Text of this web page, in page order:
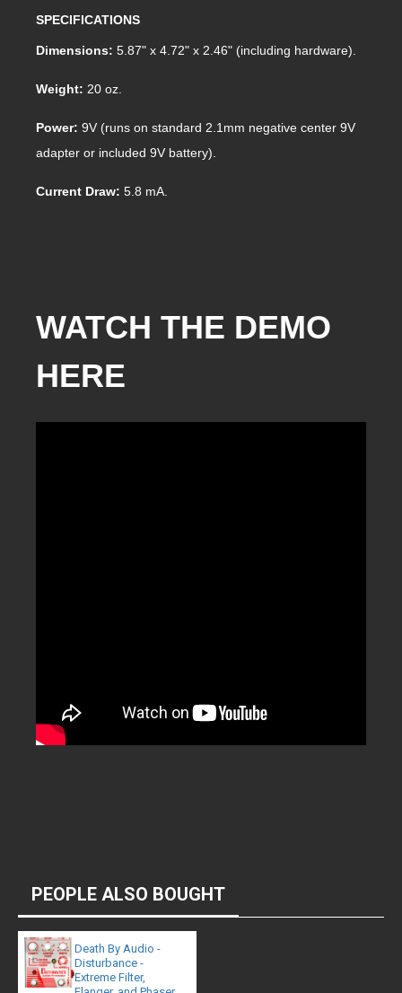
SPECIFICATIONS
Dimensions: 5.87" x 4.72" x 2.46" (including hardware).
Weight: 20 oz.
Power: 9V (runs on standard 2.1mm negative center 9V
adapter or included 9V battery).
Current Draw: 5.8 mA.
WATCH THE DEMO
HERE
PEOPLE ALSO BOUGHT
Death By Audio -
Disturbance -
Extreme Filter,